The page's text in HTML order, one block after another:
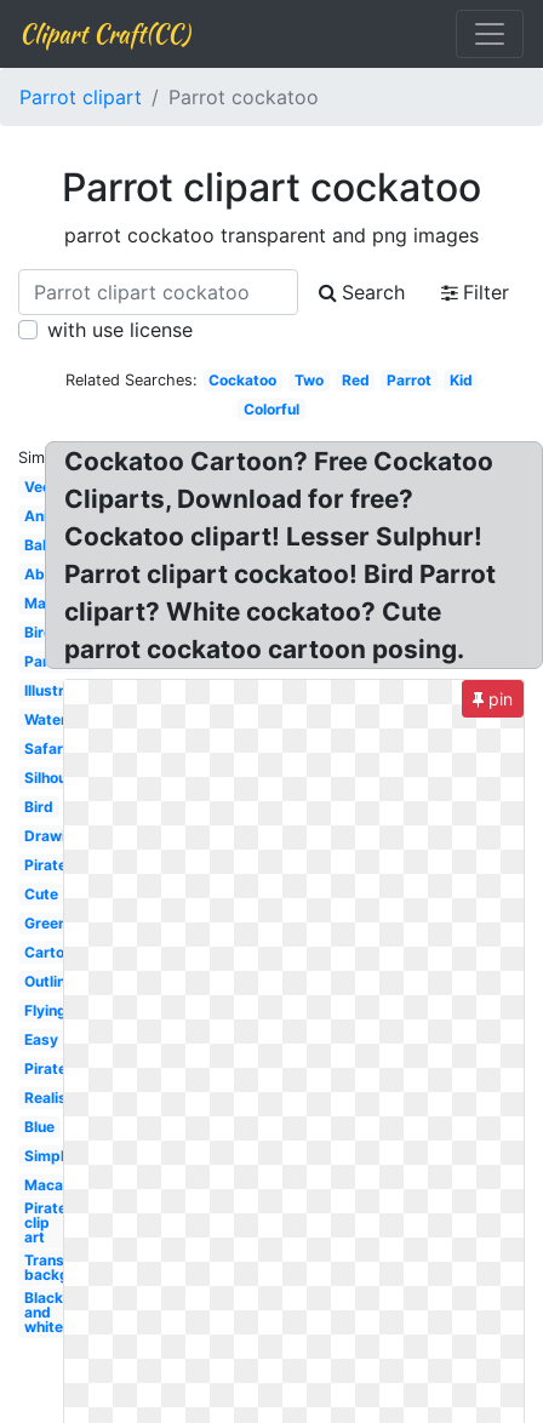
Clipart Craft(CC)
Parrot clipart Parrot cockatoo
Parrot clipart cockatoo
parrot cockatoo transparent and png images
Search
Filter
with use license
Related Searches: Cockatoo Two Red Parrot
Kid
Colorful
Similar:
Vector
Animated
Baby
Abstract
Margaritaville
Bird
Parakeet
Illustration
Watercolor
Safari
Silhouette
Bird
Drawing
Pirate
Cute
Green
Cartoon
Outline
Flying
Easy
Pirate
Realistic
Blue
Simple
Macaw
Pirate
clip
art
Transparent
background
Black
and
white
Cockatoo Cartoon? Free Cockatoo
Cliparts, Download for free?
Cockatoo clipart! Lesser Sulphur!
Parrot clipart cockatoo! Bird Parrot
clipart? White cockatoo? Cute
parrot cockatoo cartoon posing.
pin